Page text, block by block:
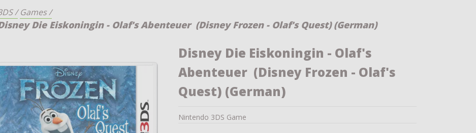
/ Games/
Die Eiskoningin - Olaf's Abenteuer (Disney Frozen - Olaf's Quest) (German)
Disney Die Eiskoningin - Olaf's
Abenteuer (Disney Frozen - Olaf's
Quest) (German)
Nintendo 3DS Game